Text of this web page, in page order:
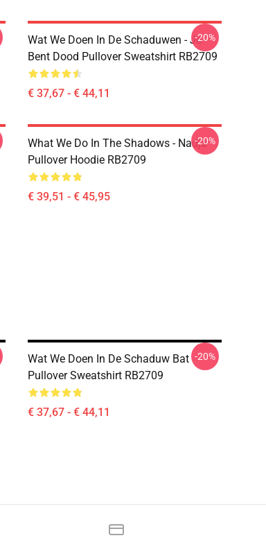
Wat We Doen In De Schaduwen - Je
Bent Dood Pullover Sweatshirt RB2709
€ 37,67 - € 44,11
-20%
What We Do In The Shadows - Nadja
Pullover Hoodie RB2709
€ 39,51 - € 45,95
-20%
Wat We Doen In De Schaduw Bat
Pullover Sweatshirt RB2709
€ 37,67 - € 44,11
-20%